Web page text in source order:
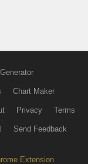
Chart Maker
Privacy Terms
Send Feedback
Extension